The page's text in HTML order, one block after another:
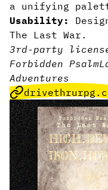
a unifying
Usability:
The Last War.
3rd-party
Forbidden Psalm
Adventures